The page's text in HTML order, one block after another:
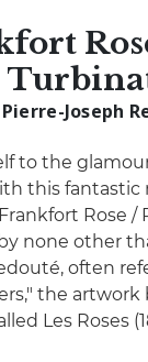
Joseph
to the
this fantastic
Rose /
none other
often
the
Les Roses